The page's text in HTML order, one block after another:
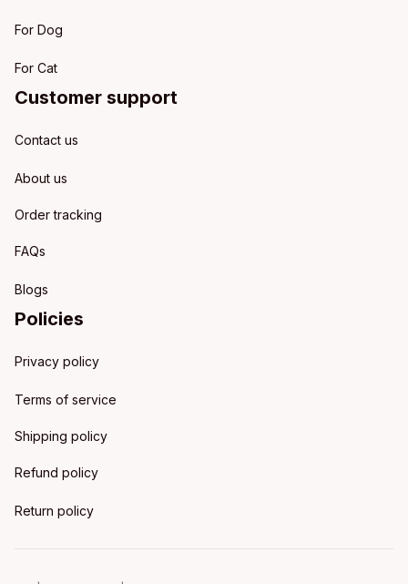
For Dog
For Cat
Customer support
Contact us
About us
Order tracking
FAQs
Blogs
Policies
Privacy policy
Terms of service
Shipping policy
Refund policy
Return policy